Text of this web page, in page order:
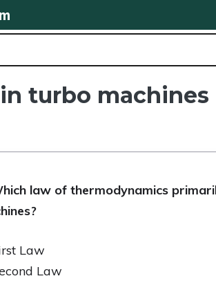
turbo machines
law of thermodynamics
Law
Law